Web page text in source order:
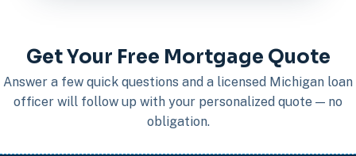
Get Your Free Mortgage Quote
Answer a few quick questions and a licensed Michigan loan
officer will follow up with your personalized quote — no
obligation.